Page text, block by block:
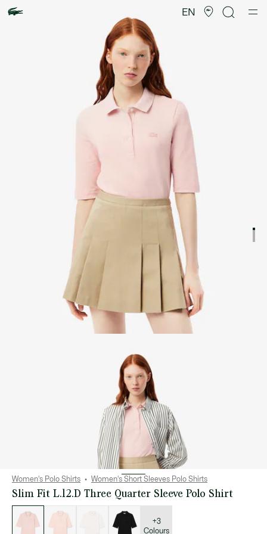
EN
image
gallery
Women's Polo Shirts Women's Short Sleeves Polo Shirts
Slim Fit L.12.D Three Quarter Sleeve Polo Shirt
variations
+3
Colours